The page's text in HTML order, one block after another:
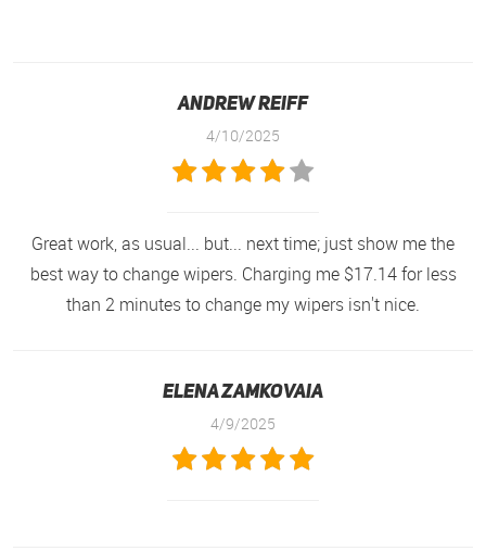
andrew reiff
4/10/2025
Great work, as usual... but... next time; just show me the
best way to change wipers. Charging me $17.14 for less
than 2 minutes to change my wipers isn't nice.
Elena Zamkovaia
4/9/2025